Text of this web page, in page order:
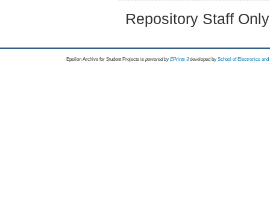
Repository Staff
Epsilon Archive for Student Projects is powored byEPrints 3 developed by School of Electronics